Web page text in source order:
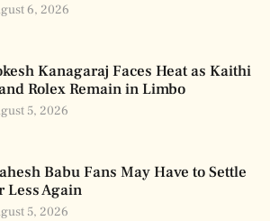
6, 2026
Kanagaraj Faces Heat as Kaithi
Rolex Remain in Limbo
5, 2026
Babu Fans May Have to Settle
Less Again
5, 2026